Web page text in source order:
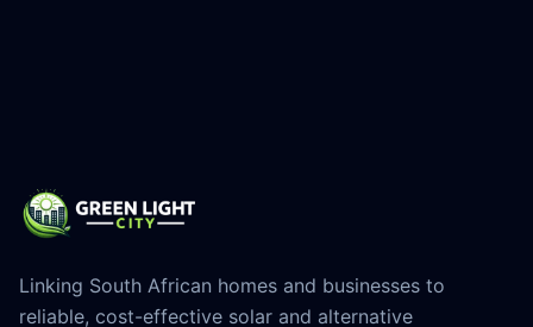
Linking South African homes and businesses to
reliable, cost-effective solar and alternative